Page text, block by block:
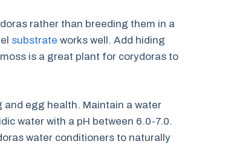
rather than breeding them in a
substrate works well. Add hiding
is a great plant for corydoras to
egg health. Maintain a water
water with a pH between 6.0-7.0.
water conditioners to naturally